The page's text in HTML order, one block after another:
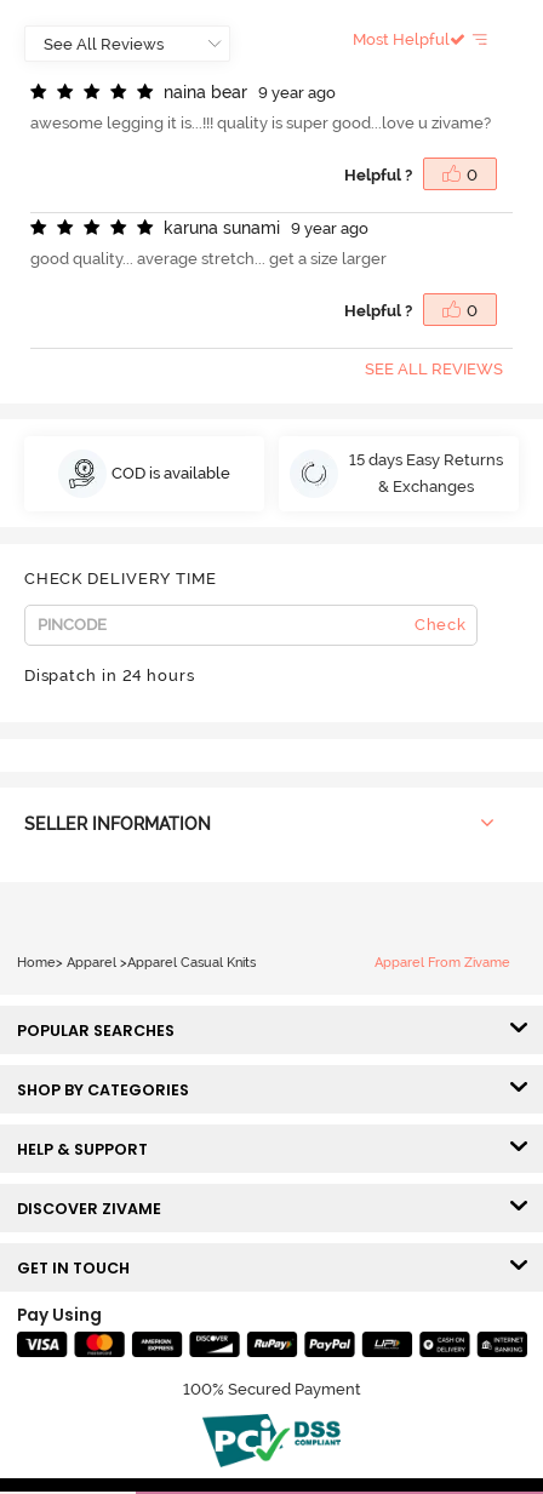
Most Helpful
naina bear
9 year ago
awesome legging it is...!!! quality is super good...love u zivame?
Helpful ? 0
karuna sunami
9 year ago
good quality... average stretch... get a size larger
Helpful ? 0
SEE ALL REVIEWS
COD is available
15 days Easy Returns
& Exchanges
CHECK DELIVERY TIME
Check
Dispatch in 24 hours
SELLER INFORMATION
Home> Apparel >Apparel Casual Knits Apparel From Zivame
POPULAR SEARCHES
SHOP BY CATEGORIES
HELP & SUPPORT
DISCOVER ZIVAME
GET IN TOUCH
Pay Using
100% Secured Payment